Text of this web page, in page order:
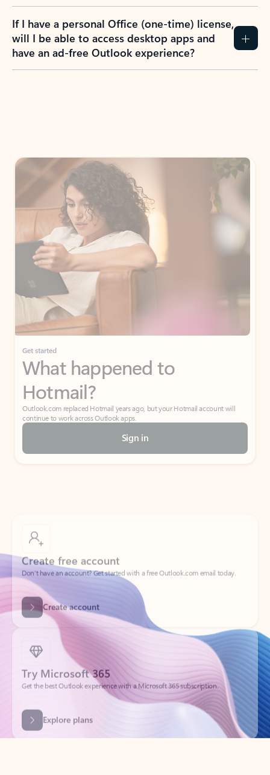
If I have a personal Office (one-time) license,
will I be able to access desktop apps and
have an ad-free Outlook experience?
Get started
What happened to
Hotmail?
Outlook.com replaced Hotmail years ago, but your Hotmail account will
continue to work across Outlook apps.
Sign in
Don’t have an account? Get started with a free Outlook.com email today.
Create account
Try Microsoft 365
Get the best Outlook experience with a Microsoft 365 subscription.
Explore plans